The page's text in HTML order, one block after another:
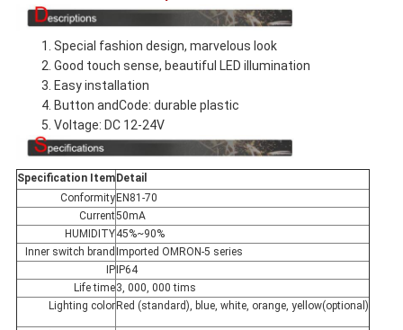
1. Special fashion design, marvelous look
2. Good touch sense, beautiful LED illumination
3. Easy installation
4. Button andCode: durable plastic
5. Voltage: DC 12-24V
Specification Item Detail
Conformity EN81-70
Current50mA
HUMIDITY45%~90%
Inner switch brand Imported OMRON-5 series
IP IP64
Life time3, 000, 000 tims
Lighting color Red (standard), blue, white, orange, yellow(optional)